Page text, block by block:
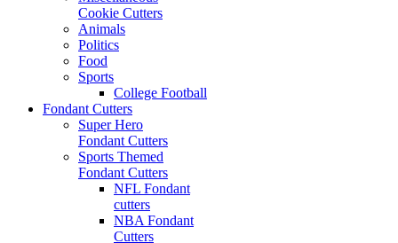
Cookie Cutters
Animals
Politics
Food
Sports
College Football
Fondant Cutters
Super Hero
Fondant Cutters
Sports Themed
Fondant Cutters
NFL Fondant
cutters
NBA Fondant
Cutters